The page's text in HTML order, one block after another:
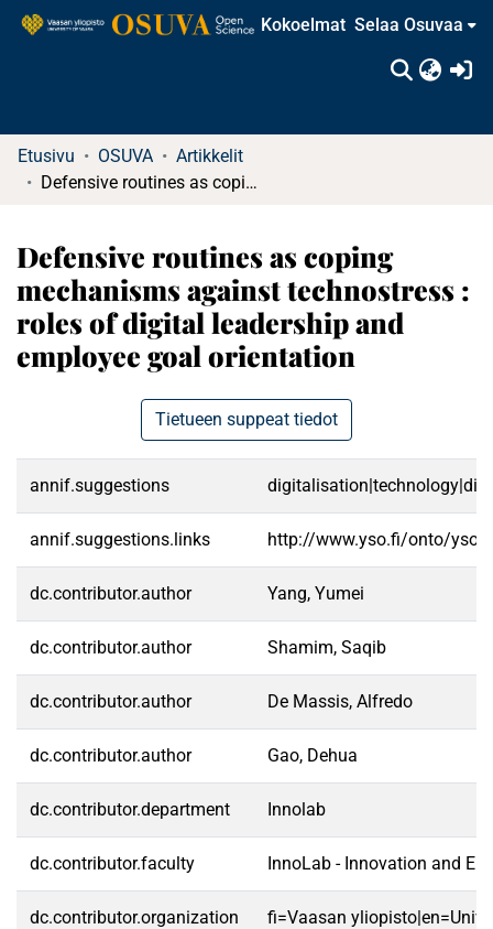
Kokoelmat Selaa Osuvaa
Etusivu OSUVA
Artikkelit
Defensive routines as coping mechanisms against technostress : roles of digital leadership and employee goal orientation
Defensive routines as coping
mechanisms against technostress :
roles of digital leadership and
employee goal orientation
Tietueen suppeat tiedot
annif.suggestions
annif.suggestions.links http://www.yso.fi/onto/
dc.contributor.author Yang, Yumei
dc.contributor.author Shamim, Saqib
dc.contributor.author De Massis, Alfredo
dc.contributor.author Gao, Dehua
dc.contributor.department Innolab
dc.contributor.faculty InnoLab - Innovation and
dc.contributor.organization fi=Vaasan